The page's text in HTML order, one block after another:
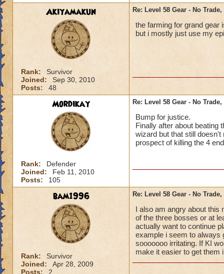
Akiyamakun
Rank:
Survivor
Joined:
Sep 30, 2010
Posts:
48
Re: Level 58 Gear - No
the farming for grand gear
but i mostly just use my
Mordikay
Rank:
Defender
Joined:
Feb 11, 2010
Posts:
105
Re: Level 58 Gear - No
Bump for justice.
Finally after about beating
wizard but that still
prospect of killing the 4
bam1996
Rank:
Survivor
Joined:
Apr 28, 2009
Posts:
2
Re: Level 58 Gear - No
I also am angry about this
of the three bosses or at
actually want to continue
example i seem to always
sooooooo irritating. If KI
make it easier to get them